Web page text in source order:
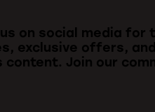
us on social media for
exclusive offers,
content. Join our